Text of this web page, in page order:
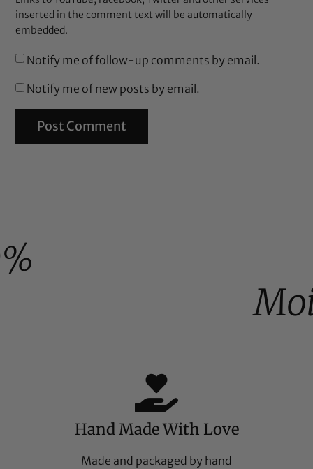
inserted in the comment text will be automatically
embedded.
Notify me of follow-up comments by email.
Notify me of new posts by email.
Hand Made With Love
Made and packaged by hand